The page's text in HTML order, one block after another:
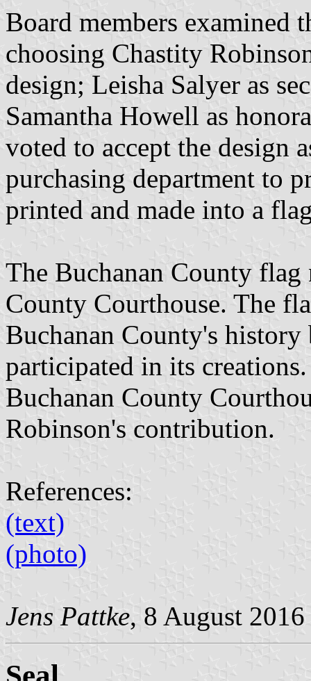
Board members examined
choosing Chastity
design; Leisha Salyer as
Samantha Howell as
voted to accept the design
purchasing department to
printed and made into a
The Buchanan County
County Courthouse. The
Buchanan County's
participated in its
Buchanan County
Robinson's contribution.
References:
(text)
(photo)
Jens Pattke, 8 August 2016